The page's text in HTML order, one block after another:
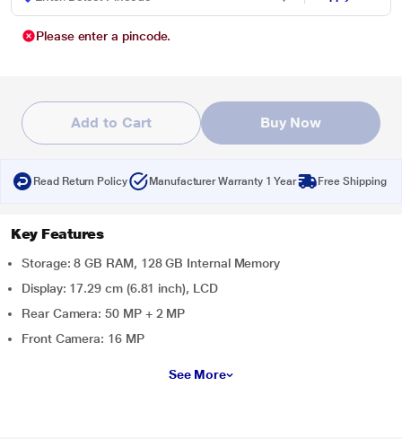
Please enter a pincode.
Add to Cart Buy Now
Read Return Policy Manufacturer Warranty 1 Year Free Shipping
Key Features
Storage: 8 GB RAM, 128 GB Internal Memory
Display: 17.29 cm (6.81 inch), LCD
Rear Camera: 50 MP + 2 MP
Front Camera: 16 MP
See More